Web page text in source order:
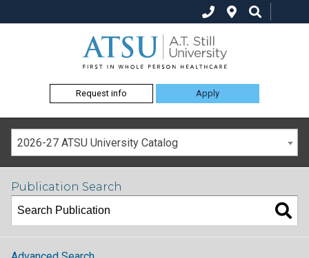
Request info Apply
2026-27 ATSU University Catalog
Publication Search